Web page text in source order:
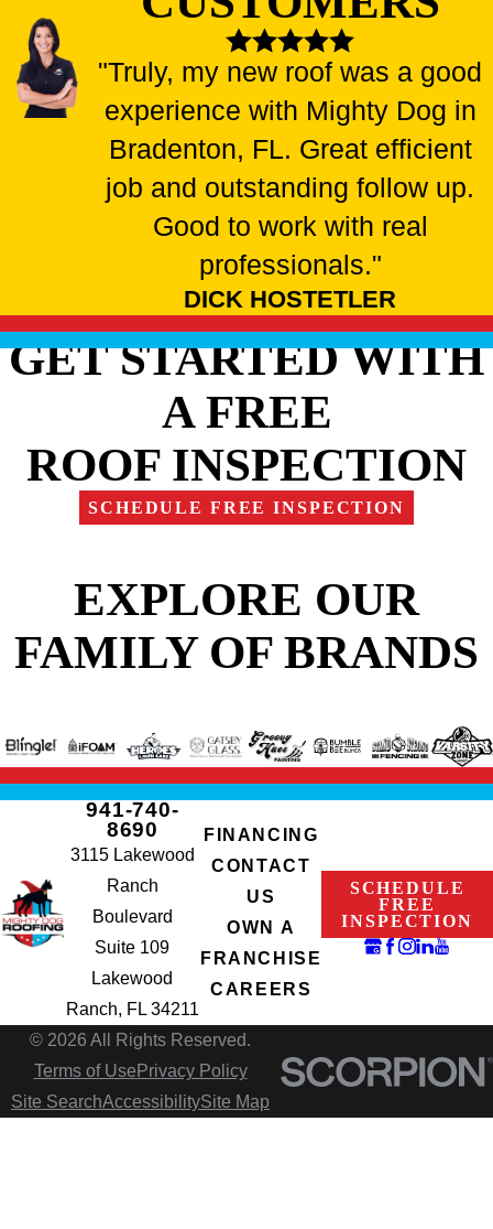
"Truly, my new roof was a good
experience with Mighty Dog in
Bradenton, FL. Great efficient
job and outstanding follow up.
Good to work with real
professionals."
DICK HOSTETLER
GET STARTED WITH
A FREE
ROOF INSPECTION
SCHEDULE FREE INSPECTION
EXPLORE OUR
FAMILY OF BRANDS
941-740-
8690
3115 Lakewood
Ranch
Boulevard
Suite 109
Lakewood
Ranch, FL 34211
FINANCING
CONTACT
US
OWN A
FRANCHISE
CAREERS
SCHEDULE
FREE
INSPECTION
© 2026 All Rights Reserved.
Terms of Use Privacy Policy
Site SearchAccessibilitySite Map